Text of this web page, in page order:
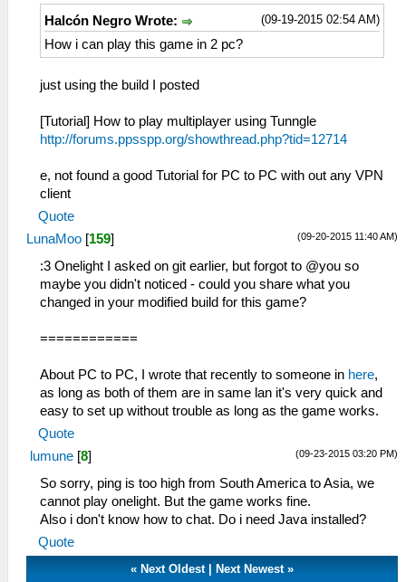
(09-19-2015 02:54 AM)
Halcón Negro Wrote:
How i can play this game in 2 pc?
just using the build I posted
[Tutorial] How to play multiplayer using Tunngle
http://forums.ppsspp.org/showthread.php?tid=12714
e, not found a good Tutorial for PC to PC with out any VPN
client
Quote
(09-20-2015 11:40 AM)
LunaMoo [159]
:3 Onelight I asked on git earlier, but forgot to @you so
maybe you didn't noticed - could you share what you
changed in your modified build for this game?
============
About PC to PC, I wrote that recently to someone in here,
as long as both of them are in same lan it's very quick and
easy to set up without trouble as long as the game works.
Quote
(09-23-2015 03:20 PM)
lumune [8]
So sorry, ping is too high from South America to Asia, we
cannot play onelight. But the game works fine.
Also i don't know how to chat. Do i need Java installed?
Quote
« Next Oldest Next Newest »